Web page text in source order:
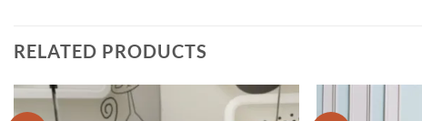
RELATED PRODUCTS